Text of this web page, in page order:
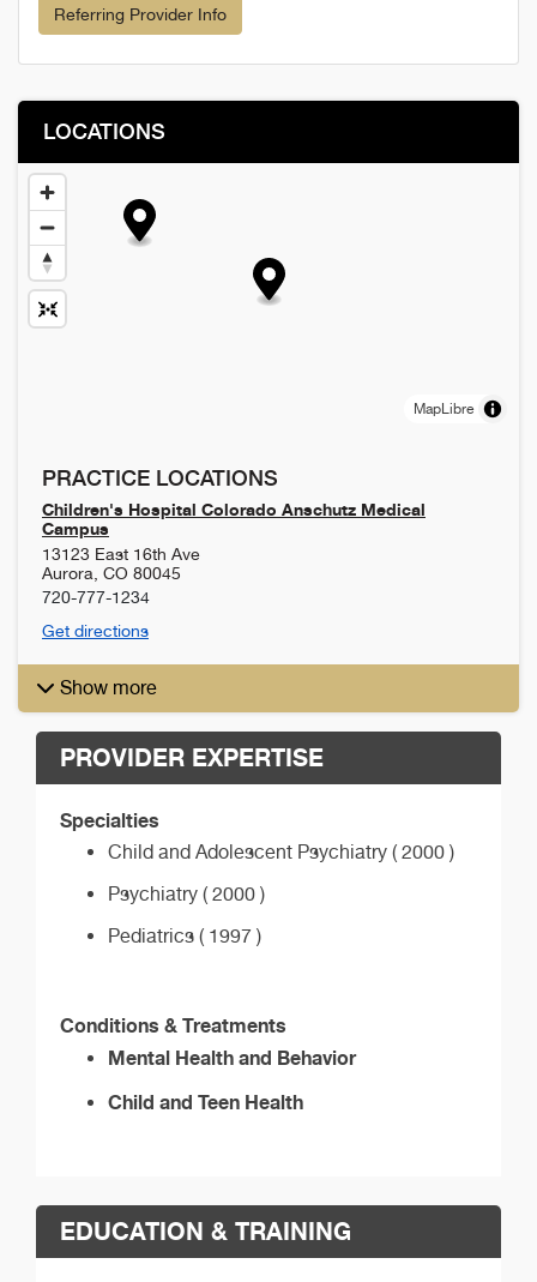
Referring Provider Info
LOCATIONS
MapLibre
PRACTICE LOCATIONS
Children's Hospital Colorado Anschutz Medical
Campus
13123 East 16th Ave
Aurora CO 80045
720-777-1234
Get directions
Show more
PROVIDER EXPERTISE
Specialties
Child and Adolescent Psychiatry ( 2000 )
Psychiatry ( 2000 )
Pediatrics ( 1997 )
Conditions & Treatments
Mental Health and Behavior
Child and Teen Health
EDUCATION & TRAINING